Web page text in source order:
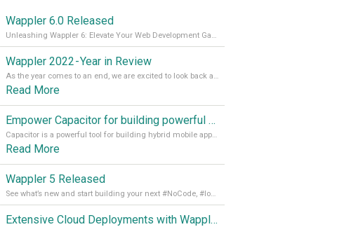
Wappler 6.0 Released
Unleashing Wappler 6: Elevate Your Web Development Game! 🚀 Read it all on our Medium Blog
Wappler 2022 - Year in Review
As the year comes to an end, we are excited to look back at the important milestones of Wappler development in 2022. From new design tools to improved performance, we have been working hard to bring you the best possible experience. Thank you for your support and we can’t wait to see what the next
Read More
Empower Capacitor for building powerful mobile and desktop apps with local databases in Wappler
Capacitor is a powerful tool for building hybrid mobile apps that can run on both Android and iOS devices. Its integration with Wappler makes it even easier for developers to build and manage mobile apps with robust database integration. In this article, we explore the benefits of using Capacitor for app development and how it
Read More
Wappler 5 Released
See what’s new and start building your next #NoCode, #lowcode solution! Read it all in our Medium Blog
Extensive Cloud Deployments with Wappler Resource Manager